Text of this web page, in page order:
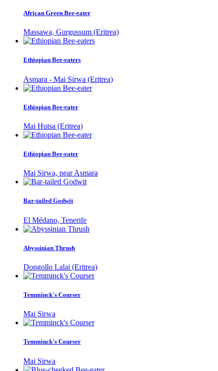
African Green Bee-eater
Massawa, Gurgussum (Eritrea)
Ethiopian Bee-eaters
Asmara - Mai Sirwa (Eritrea)
Ethiopian Bee-eater
Mai Hutsa (Eritrea)
Ethiopian Bee-eater
Mai Sirwa, near Asmara
Bar-tailed Godwit
El Médano, Tenerife
Abyssinian Thrush
Dongollo Lalai (Eritrea)
Temminck's Courser
Mai Sirwa
Temminck's Courser
Mai Sirwa